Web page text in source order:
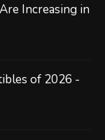
Increasing in
of 2026 -